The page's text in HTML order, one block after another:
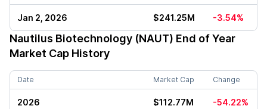
Jan 2, 2026 $241.25M -3.54%
Nautilus Biotechnology (NAUT) End of Year
Market Cap History
Date Market Cap Change
2026 $112.77M -54.22%